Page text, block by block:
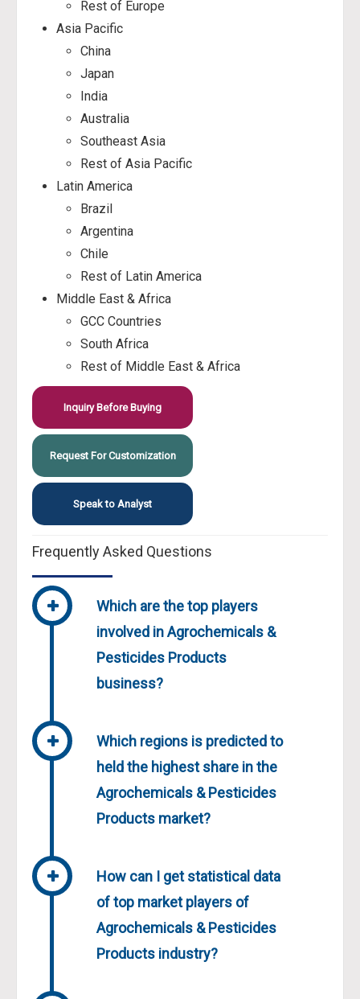
Rest of Europe
Asia Pacific
China
Japan
India
Australia
Southeast Asia
Rest of Asia Pacific
Latin America
Brazil
Argentina
Chile
Rest of Latin America
Middle East & Africa
GCC Countries
South Africa
Rest of Middle East & Africa
Inquiry Before Buying
Request For Customization
Speak to Analyst
Frequently Asked Questions
Which are the top players
involved in Agrochemicals &
Pesticides Products
business?
Which regions is predicted to
held the highest share in the
Agrochemicals & Pesticides
Products market?
How can I get statistical data
of top market players of
Agrochemicals & Pesticides
Products industry?